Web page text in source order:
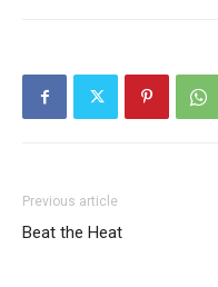
Previous article
Beat the Heat